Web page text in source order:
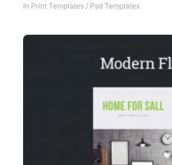
In Print Templates / Psd Templates